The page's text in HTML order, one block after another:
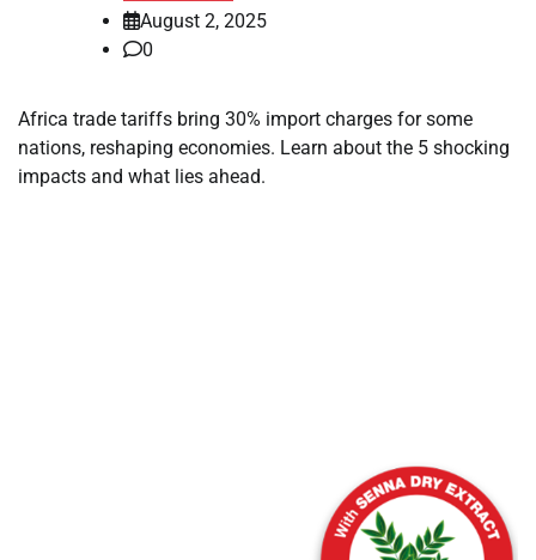
August 2, 2025
0
Africa trade tariffs bring 30% import charges for some
nations, reshaping economies. Learn about the 5 shocking
impacts and what lies ahead.